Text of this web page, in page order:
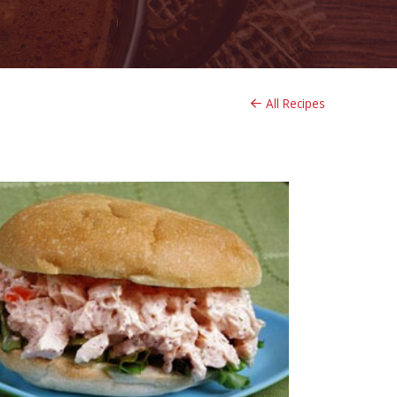
All Recipes